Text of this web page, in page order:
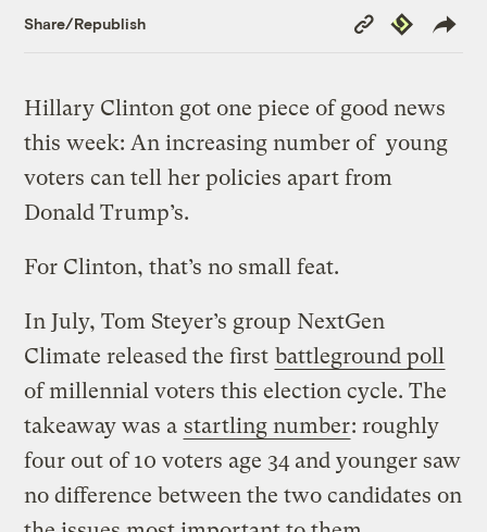
Share/Republish
Copy
Link
Republish
Hillary Clinton got one piece of good news
this week: An increasing number of young
voters can tell her policies apart from
Donald Trump’s.
For Clinton, that’s no small feat.
In July, Tom Steyer’s group NextGen
Climate released the first battleground poll
of millennial voters this election cycle. The
takeaway was a startling number: roughly
four out of 10 voters age 34 and younger saw
no difference between the two candidates on